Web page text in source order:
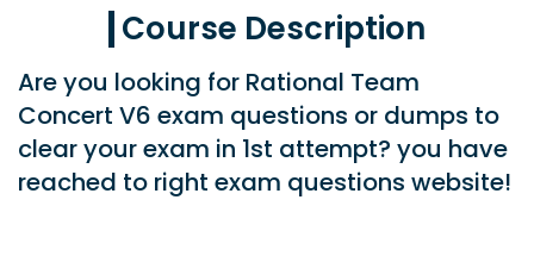
Course Description
Are you looking for Rational Team
Concert V6 exam questions or dumps to
clear your exam in 1st attempt? you have
reached to right exam questions website!